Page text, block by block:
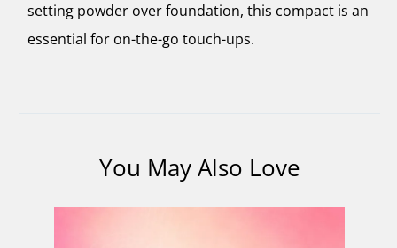
setting powder over foundation, this compact is an
essential for on-the-go touch-ups.
You May Also Love